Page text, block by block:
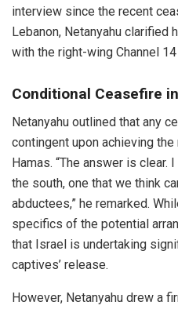
interview since the recent
Lebanon, Netanyahu clarified
with the right-wing Channel
Conditional Ceasefire
Netanyahu outlined that any
contingent upon achieving
Hamas. “The answer is
the south, one that we think
abductees,” he remarked.
specifics of the potential
that Israel is undertaking
captives’ release.
However, Netanyahu drew a